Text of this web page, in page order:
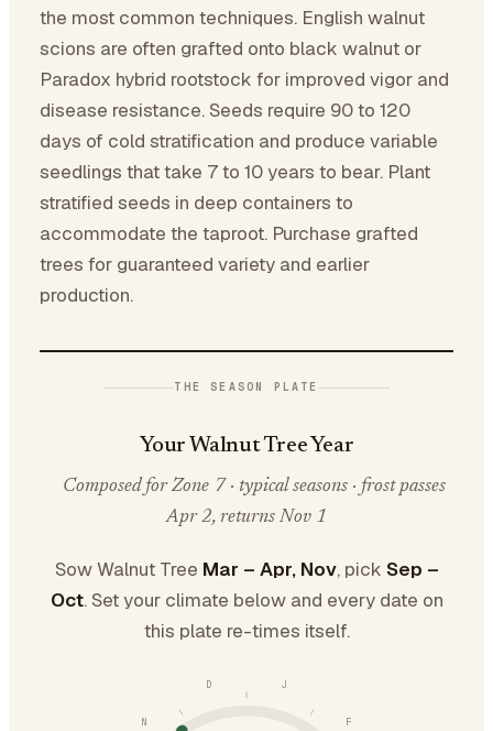
the most common techniques. English walnut
scions are often grafted onto black walnut or
Paradox hybrid rootstock for improved vigor and
disease resistance. Seeds require 90 to 120
days of cold stratification and produce variable
seedlings that take 7 to 10 years to bear. Plant
stratified seeds in deep containers to
accommodate the taproot. Purchase grafted
trees for guaranteed variety and earlier
production.
THE SEASON PLATE
Your Walnut Tree Year
Composed for Zone 7 · typical seasons · frost passes
Apr 2, returns Nov 1
Sow Walnut Tree Mar – Apr, Nov, pick Sep –
Oct. Set your climate below and every date on
this plate re-times itself.
J
F
N
D